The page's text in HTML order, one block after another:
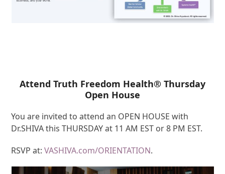
Attend Truth Freedom Health® Thursday
Open House
You are invited to attend an OPEN HOUSE with
Dr.SHIVA this THURSDAY at 11 AM EST or 8 PM EST.
RSVP at:VASHIVA.com/ORIENTATION.